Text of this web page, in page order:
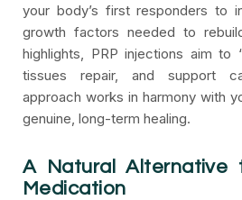
your body’s first responders to
growth factors needed to
highlights, PRP injections aim to
tissues repair, and support
approach works in harmony with
genuine, long-term healing.
A Natural Alternative
Medication